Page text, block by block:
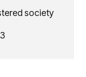
society